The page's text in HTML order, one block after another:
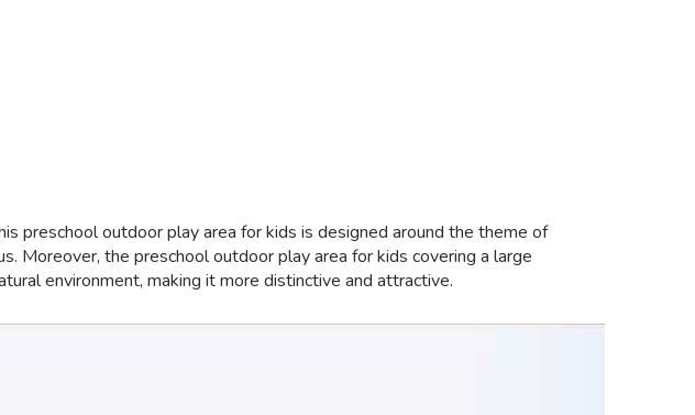
preschool outdoor play area for kids is designed around the theme of
Moreover, the preschool outdoor play area for kids covering a large
environment, making it more distinctive and attractive.